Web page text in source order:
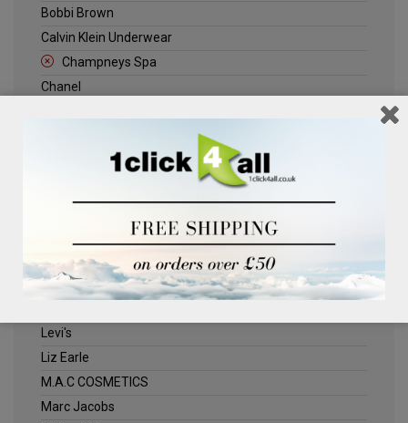
Bobbi Brown
Calvin Klein Underwear
Champneys Spa
Chanel
Jack Wills
Kenneth Turner
Levi's
Liz Earle
M.A.C COSMETICS
Marc Jacobs